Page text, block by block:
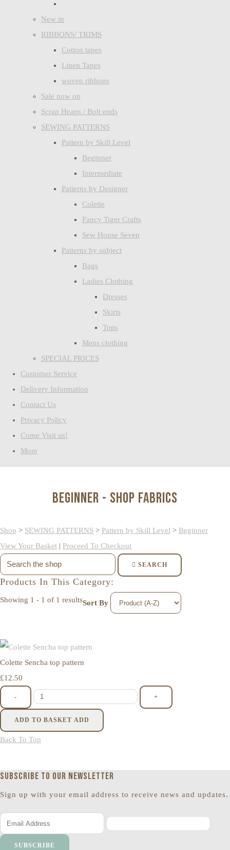
New in
RIBBONS/ TRIMS
Cotton tapes
Linen Tapes
woven ribbons
Sale now on
Scrap Heaps / Bolt ends
SEWING PATTERNS
Pattern by Skill Level
Beginner
Intermediate
Patterns by Designer
Colette
Fancy Tiger Crafts
Sew House Seven
Patterns by subject
Bags
Ladies Clothing
Dresses
Skirts
Tops
Mens clothing
SPECIAL PRICES
Customer Service
Delivery Information
Contact Us
Privacy Policy
Come Visit us!
More
Beginner - Shop Fabrics
Shop > SEWING PATTERNS > Pattern by Skill Level > Beginner
View Your Basket | Proceed To Checkout
SEARCH
Products In This Category:
Showing 1 - 1 of 1 resultsSort By
Colette Sencha top pattern
£12.50
- +
ADD TO BASKET ADD
Back To Top
Subscribe to our newsletter
Sign up with your email address to receive news and updates.
SUBSCRIBE